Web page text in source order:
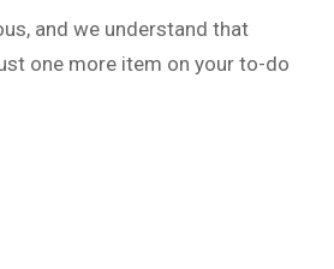
and we understand that
one more item on your to-do